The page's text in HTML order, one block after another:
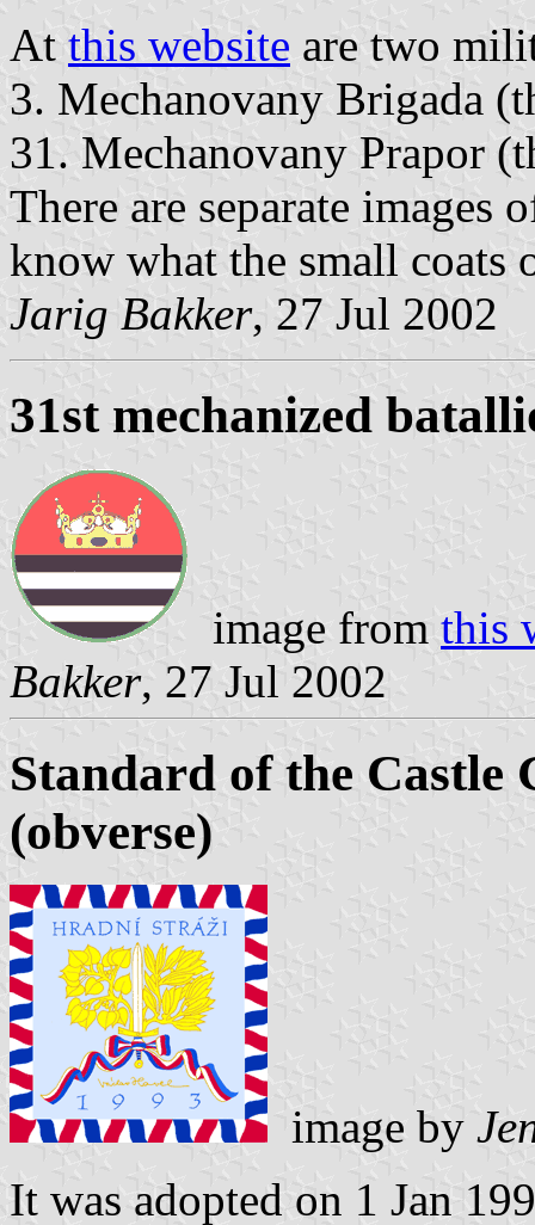
At this website are two
3. Mechanovany Brigada
31. Mechanovany Prapor
There are separate images
know what the small coats
Jarig Bakker, 27 Jul 2002
31st mechanized
image from this
Bakker, 27 Jul 2002
Standard of the Castle
(obverse)
image by
It was adopted on 1 Jan